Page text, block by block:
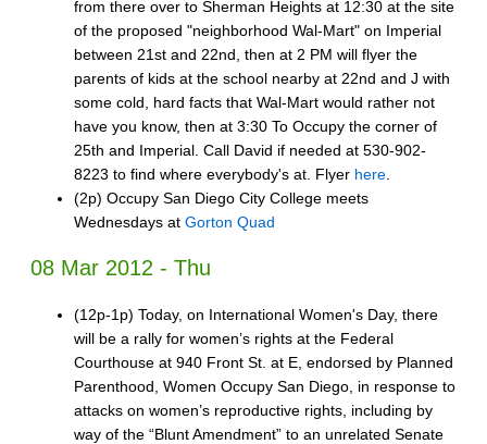
from there over to Sherman Heights at 12:30 at the site
of the proposed "neighborhood Wal-Mart" on Imperial
between 21st and 22nd, then at 2 PM will flyer the
parents of kids at the school nearby at 22nd and J with
some cold, hard facts that Wal-Mart would rather not
have you know, then at 3:30 To Occupy the corner of
25th and Imperial. Call David if needed at 530-902-
8223 to find where everybody's at. Flyer here
(2p) Occupy San Diego City College meets
Wednesdays at Gorton Quad
08 Mar 2012 - Thu
(12p-1p) Today, on International Women's Day, there
will be a rally for women’s rights at the Federal
Courthouse at 940 Front St. at E, endorsed by Planned
Parenthood, Women Occupy San Diego, in response to
attacks on women’s reproductive rights, including by
way of the “Blunt Amendment” to an unrelated Senate